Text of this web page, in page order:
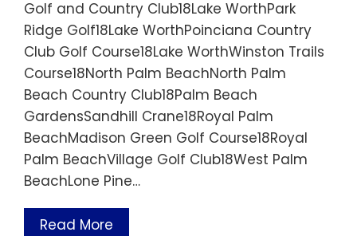
Golf and Country Club18Lake WorthPark
Ridge Golf18Lake WorthPoinciana Country
Club Golf Course18Lake WorthWinston Trails
Course18North Palm BeachNorth Palm
Beach Country Club18Palm Beach
GardensSandhill Crane18Royal Palm
BeachMadison Green Golf Course18Royal
Palm BeachVillage Golf Club18West Palm
BeachLone Pine…
Read More